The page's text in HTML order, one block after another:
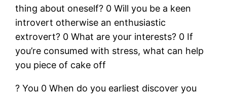
thing about oneself? 0 Will you be a keen
introvert otherwise an enthusiastic
extrovert? 0 What are your interests? 0 If
you’re consumed with stress, what can help
you piece of cake off
? You 0 When do you earliest discover you